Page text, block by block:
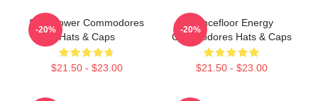
Soul Power Commodores
Hats & Caps
$21.50 - $23.00
-20%
Dancefloor Energy
Commodores Hats & Caps
$21.50 - $23.00
-20%